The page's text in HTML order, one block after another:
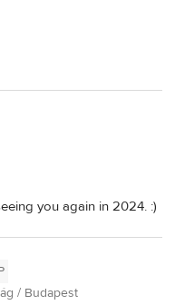
you again in 2024. :)
/ Budapest